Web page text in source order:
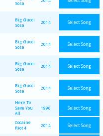
Sosa
Big Gucci
Sosa
2014 Select Song
Big Gucci
Sosa
2014 Select Song
Big Gucci
Sosa
2014 Select Song
Big Gucci
Sosa
2014 Select Song
Here To
Save You
All
1996 Select Song
Cocaine
Riot 4
2014 Select Song